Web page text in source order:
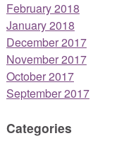
February 2018
January 2018
December 2017
November 2017
October 2017
September 2017
Categories